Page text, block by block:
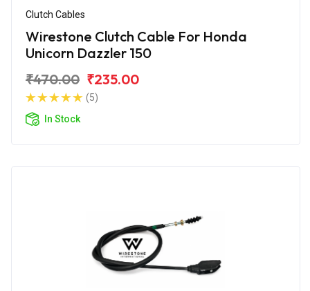
Clutch Cables
Wirestone Clutch Cable For Honda
Unicorn Dazzler 150
₹470.00 ₹235.00
(5)
In Stock